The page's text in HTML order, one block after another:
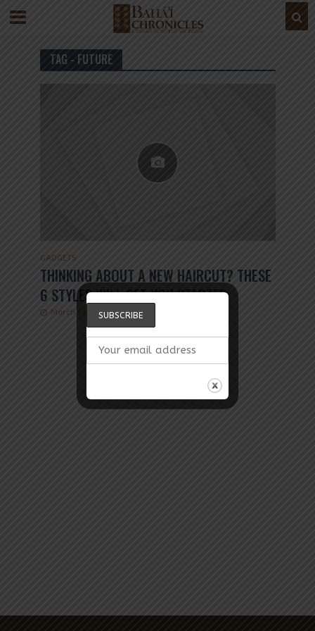
TAG - FUTURE
GADGETS
THINKING ABOUT A NEW HAIRCUT? THESE
6 STYLES WILL GET YOU STARTED
March 15, 2019